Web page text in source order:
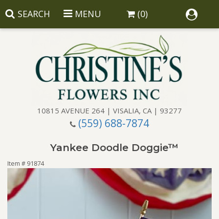
SEARCH MENU (0)
10815 AVENUE 264 | VISALIA, CA | 93277
(559) 688-7874
Congratulations
Corporate Gifts
Baskets
Yankee Doodle Doggie™
Item # 91874